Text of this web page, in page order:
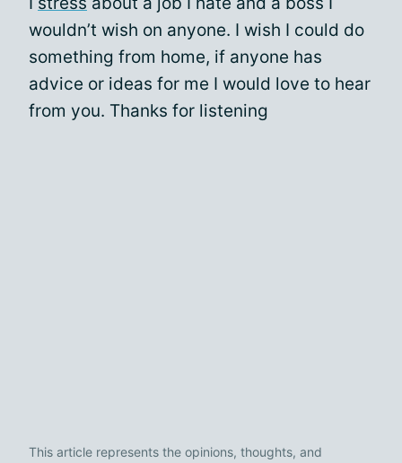
wouldn’t wish on anyone. I wish I could do
something from home, if anyone has
advice or ideas for me I would love to hear
from you. Thanks for listening
This article represents the opinions, thoughts, and